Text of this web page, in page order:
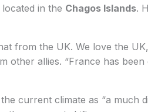
located in the Chagos Islands.
from the UK. We love the
other allies. “France has been
current climate as “a much